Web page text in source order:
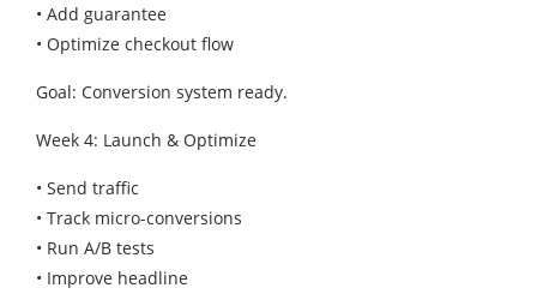
• Add guarantee
• Optimize checkout flow
Goal: Conversion system ready.
Week 4: Launch & Optimize
• Send traffic
• Track micro-conversions
• Run A/B tests
• Improve headline